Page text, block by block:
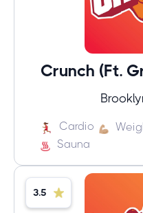
Crunch (Ft.
Cardio
Sauna
3.5